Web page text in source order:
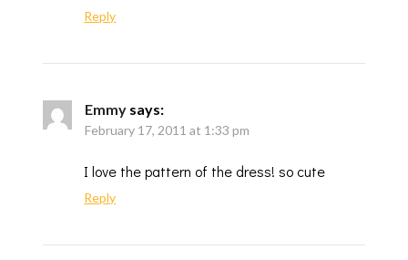
Reply
Emmy says:
February 17, 2011 at 1:33 pm
I love the pattern of the dress! so cute
Reply